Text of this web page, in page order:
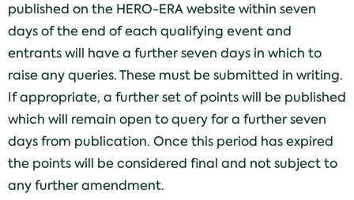
published on the HERO-ERA website within seven
days of the end of each qualifying event and
entrants will have a further seven days in which to
raise any queries. These must be submitted in writing.
If appropriate, a further set of points will be published
which will remain open to query for a further seven
days from publication. Once this period has expired
the points will be considered final and not subject to
any further amendment.